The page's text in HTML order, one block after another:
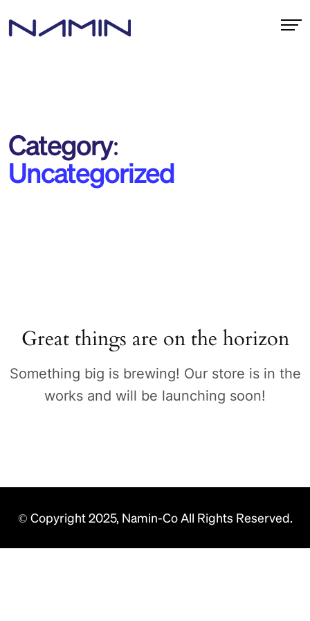
Category:
Uncategorized
Great things are on the horizon
Something big is brewing! Our store is in the
works and will be launching soon!
© Copyright 2025, Namin-Co All Rights Reserved.